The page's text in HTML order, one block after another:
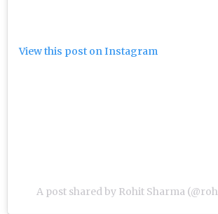
View this post on Instagram
A post shared by Rohit Sharma